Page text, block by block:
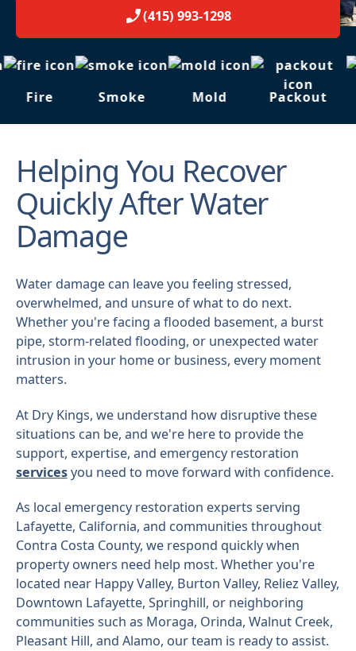
(415) 993-1298
Fire Smoke Mold Packout
Helping You Recover
Quickly After Water
Damage
Water damage can leave you feeling stressed,
overwhelmed, and unsure of what to do next.
Whether you're facing a flooded basement, a burst
pipe, storm-related flooding, or unexpected water
intrusion in your home or business, every moment
matters.
At Dry Kings, we understand how disruptive these
situations can be, and we're here to provide the
support, expertise, and emergency restoration
servicesyou need to move forward with confidence.
As local emergency restoration experts serving
Lafayette, California, and communities throughout
Contra Costa County, we respond quickly when
property owners need help most. Whether you're
located near Happy Valley, Burton Valley, Reliez Valley,
Downtown Lafayette, Springhill, or neighboring
communities such as Moraga, Orinda, Walnut Creek,
Pleasant Hill, and Alamo, our team is ready to assist.